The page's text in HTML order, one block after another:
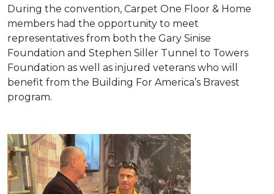
During the convention, Carpet One Floor & Home
members had the opportunity to meet
representatives from both the Gary Sinise
Foundation and Stephen Siller Tunnel to Towers
Foundation as well as injured veterans who will
benefit from the Building For America’s Bravest
program.